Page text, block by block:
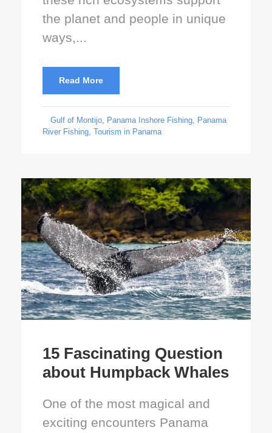
the planet and people in unique
ways,...
Read More
Gulf of Montijo, Panama Inshore Fishing, Panama
River Fishing, Tourism in Panama
15 Fascinating Question
about Humpback Whales
One of the most magical and
exciting encounters Panama